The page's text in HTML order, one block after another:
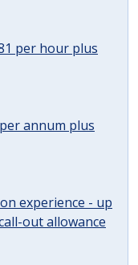
per hour plus
annum plus
experience - up
out allowance